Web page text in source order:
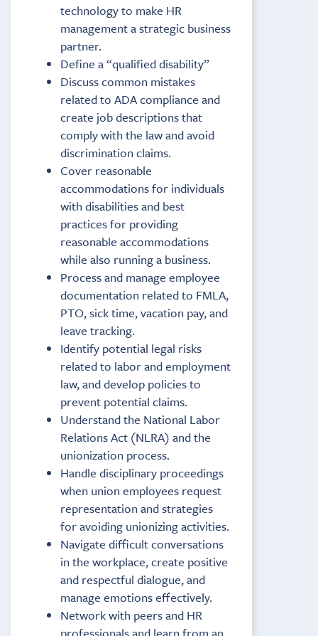
technology to make HR
management a strategic business
partner.
Define a “qualified disability”
Discuss common mistakes
related to ADA compliance and
create job descriptions that
comply with the law and avoid
discrimination claims.
Cover reasonable
accommodations for individuals
with disabilities and best
practices for providing
reasonable accommodations
while also running a business.
Process and manage employee
documentation related to FMLA,
PTO, sick time, vacation pay, and
leave tracking.
Identify potential legal risks
related to labor and employment
law, and develop policies to
prevent potential claims.
Understand the National Labor
Relations Act (NLRA) and the
unionization process.
Handle disciplinary proceedings
when union employees request
representation and strategies
for avoiding unionizing activities.
Navigate difficult conversations
in the workplace, create positive
and respectful dialogue, and
manage emotions effectively.
Network with peers and HR